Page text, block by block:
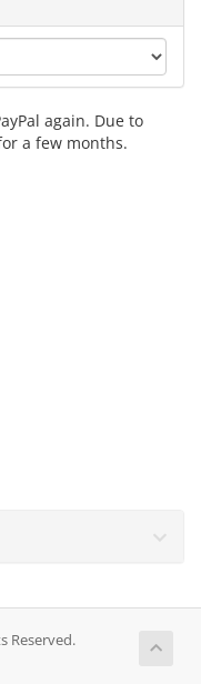
again. Due to
a few months.
Reserved.